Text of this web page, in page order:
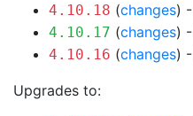
4.10.18 (changes) -
4.10.17 (changes) -
4.10.16 (changes) -
Upgrades to: